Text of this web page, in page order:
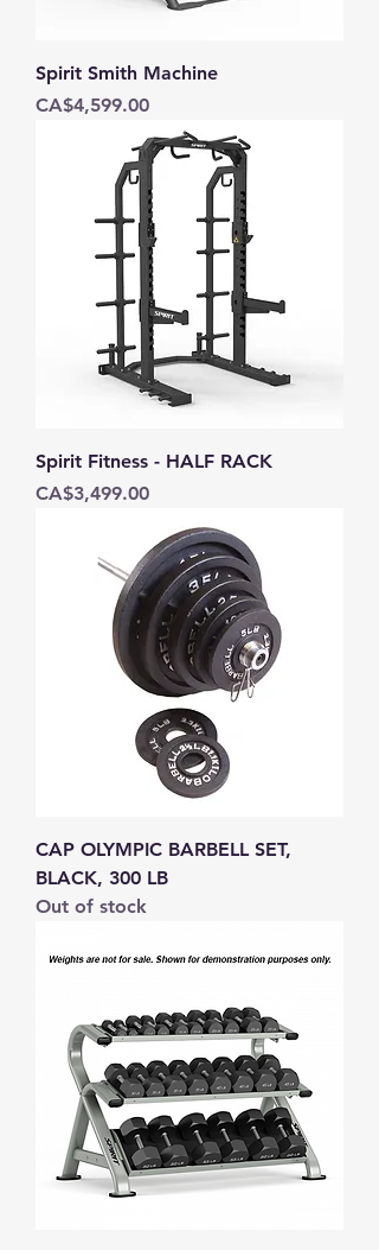
Spirit Smith Machine
Price
CA$4,599.00
Spirit Fitness - HALF RACK
Price
CA$3,499.00
CAP OLYMPIC BARBELL SET,
BLACK, 300 LB
Out of stock